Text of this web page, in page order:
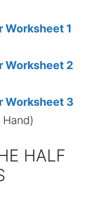
Worksheet 1
Worksheet 2
Worksheet 3
HALF